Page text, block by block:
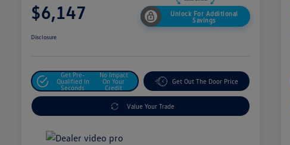
$6,147
Unlock For Additional
Savings
Disclosure
Get Pre-
Qualified In
Seconds
No Impact
On Your
Credit
Get Out The Door Price
Value Your Trade